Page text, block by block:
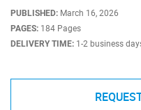
PUBLISHED: March 16, 2026
PAGES: 184 Pages
DELIVERY TIME: 1-2 business